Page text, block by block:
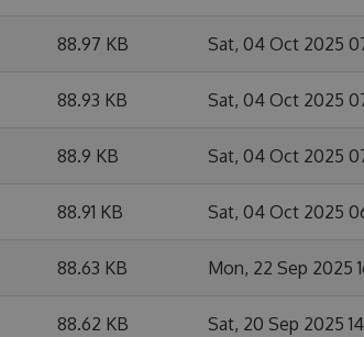
88.97 KB Sat, 04 Oct 2025
88.93 KB Sat, 04 Oct 2025
88.9 KB Sat, 04 Oct 2025
88.91 KB Sat, 04 Oct 2025
88.63 KB Mon, 22 Sep 2025
88.62 KB Sat, 20 Sep 2025